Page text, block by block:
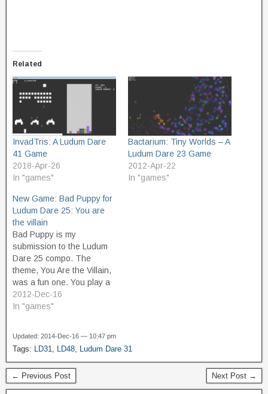
Related
InvadTris: A Ludum Dare
41 Game
2018-Apr-26
In "games"
Bactarium: Tiny Worlds – A
Ludum Dare 23 Game
2012-Apr-22
In "games"
New Game: Bad Puppy for
Ludum Dare 25: You are
the villain
Bad Puppy is my
submission to the Ludum
Dare 25 compo. The
theme, You Are the Villain,
was a fun one. You play a
"villainous" puppy who
barks at people. Avoid
the more it grows on me.
2012-Dec-16
In "games"
Updated: 2014-Dec-16 — 10:47 pm
Tags: LD31, LD48, Ludum Dare 31
← Previous Post Next Post →